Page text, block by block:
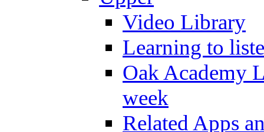
Video Library
Learning to
Oak Academy
week
Related Apps